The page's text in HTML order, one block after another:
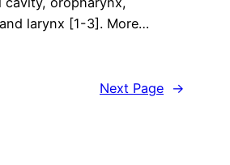
larynx [1-3]. More…
Next Page →